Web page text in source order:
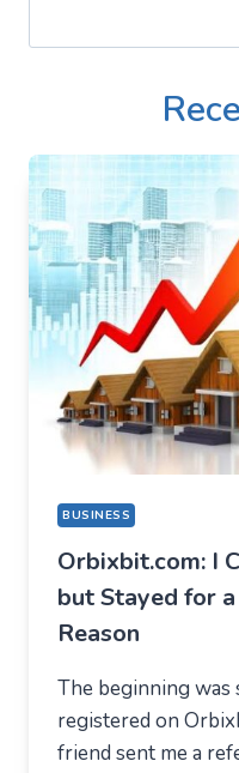
BUSINESS
Orbixbit.com: I
but Stayed for
Reason
The beginning was
registered on
friend sent me a